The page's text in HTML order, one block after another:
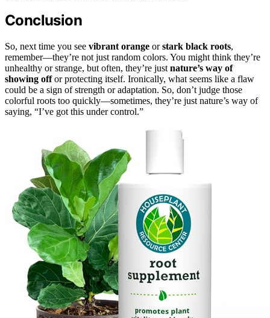
Conclusion
So, next time you see vibrant orange orstark black roots,
remember—they’re not just random colors. You might think they’re
unhealthy or strange, but often, they’re just nature’s way of
showing offor protecting itself. Ironically, what seems like a flaw
could be a sign of strength or adaptation. So, don’t judge those
colorful roots too quickly—sometimes, they’re just nature’s way of
saying, “I’ve got this under control.”